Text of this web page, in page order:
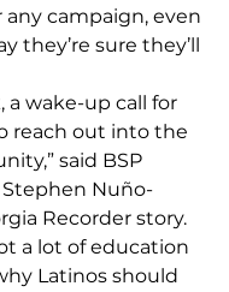
campaign, even
they’re sure they’ll
a wake-up call for
reach out into the
said BSP
Nuño-
Recorder story.
a lot of education
Latinos should